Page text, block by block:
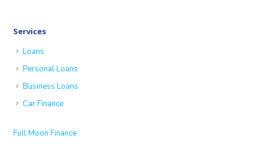
Services
Loans
Personal Loans
Business Loans
Car Finance
Full Moon Finance